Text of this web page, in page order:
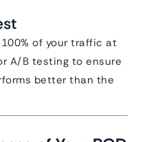
of your traffic at
A/B testing to ensure
better than the